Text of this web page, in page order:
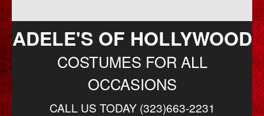
ADELE'S OF HOLLYWOOD
COSTUMES FOR ALL
OCCASIONS
CALL US TODAY (323)663-2231